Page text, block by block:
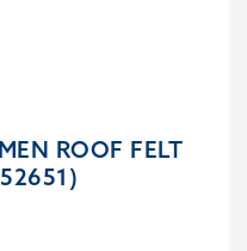
ROOF FELT